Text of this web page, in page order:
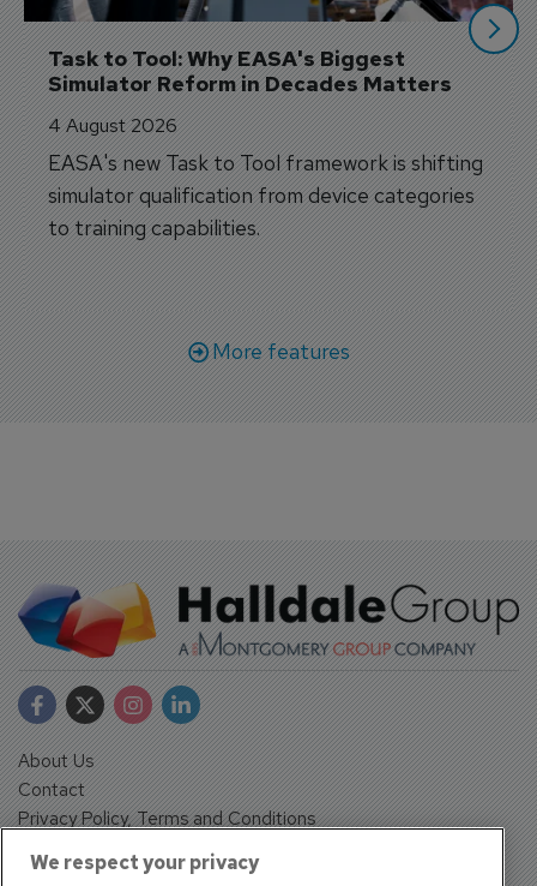
Task to Tool: Why EASA's Biggest
Simulator Reform in Decades Matters
4 August 2026
EASA's new Task to Tool framework is shifting
simulator qualification from device categories
to training capabilities.
More features
About Us
Contact
Privacy Policy, Terms and Conditions
We respect your privacy